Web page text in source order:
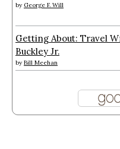
by George F. Will
Getting About: Travel
Buckley Jr.
by Bill Meehan